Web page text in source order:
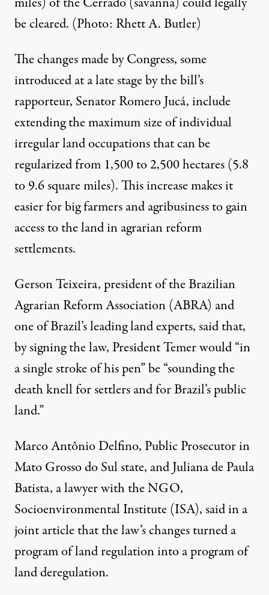
be cleared. (Photo: Rhett A. Butler)
The changes made by Congress, some
introduced at a late stage by the bill’s
rapporteur, Senator Romero Jucá, include
extending the maximum size of individual
irregular land occupations that can be
regularized from 1,500 to 2,500 hectares (5.8
to 9.6 square miles). This increase makes it
easier for big farmers and agribusiness to gain
access to the land in agrarian reform
settlements.
Gerson Teixeira, president of the Brazilian
Agrarian Reform Association (ABRA) and
one of Brazil’s leading land experts, said that,
by signing the law, President Temer would “in
a single stroke of his pen” be “sounding the
death knell for settlers and for Brazil’s public
land.”
Marco Antônio Delfino, Public Prosecutor in
Mato Grosso do Sul state, and Juliana de Paula
Batista, a lawyer with the NGO,
Socioenvironmental Institute (ISA), saidin a
joint articlethat the law’s changes turned a
program of land regulation into a program of
land deregulation.